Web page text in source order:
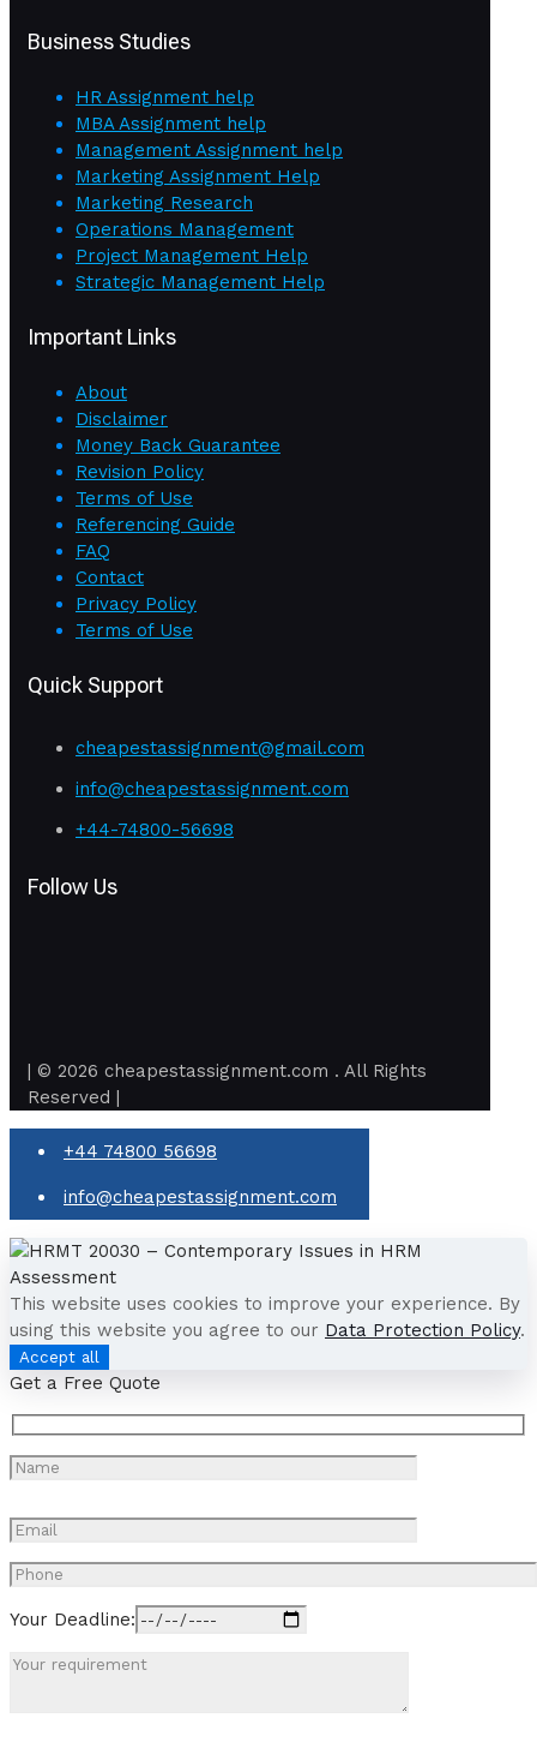
Business Studies
HR Assignment help
MBA Assignment help
Management Assignment help
Marketing Assignment Help
Marketing Research
Operations Management
Project Management Help
Strategic Management Help
Important Links
About
Disclaimer
Money Back Guarantee
Revision Policy
Terms of Use
Referencing Guide
FAQ
Contact
Privacy Policy
Terms of Use
Quick Support
cheapestassignment@gmail.com
info@cheapestassignment.com
+44-74800-56698
Follow Us
| © 2026 cheapestassignment.com . All Rights
Reserved |
+44 74800 56698
info@cheapestassignment.com
This website uses cookies to improve your experience. By
using this website you agree to our Data Protection Policy.
Accept all
Get a Free Quote
Your Deadline: